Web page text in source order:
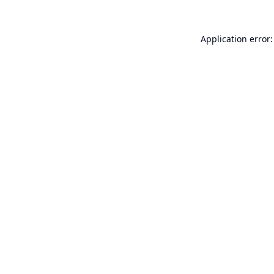
Application